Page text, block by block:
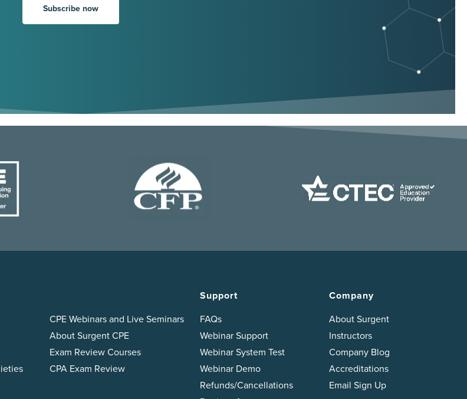
Subscribe now
CPE Webinars and Live Seminars
About Surgent CPE
Exam Review Courses
CPA Exam Review
Support
FAQs
Webinar Support
Webinar System Test
Webinar Demo
Refunds/Cancellations
Company
About Surgent
Instructors
Company Blog
Accreditations
Email Sign Up